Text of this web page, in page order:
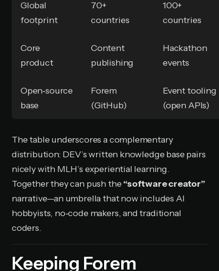
Global
footprint
70+
countries
100+
countries
Core
product
Content
publishing
Hackathon
events
Open‑source
base
Forem
(GitHub)
Event tooling
(open APIs)
The table underscores a complementary
distribution: DEV’s written knowledge base pairs
nicely with MLH’s experiential learning.
Together they can push the“software creator”
narrative—an umbrella that now includes AI
hobbyists, no‑code makers, and traditional
coders.
Keeping Forem